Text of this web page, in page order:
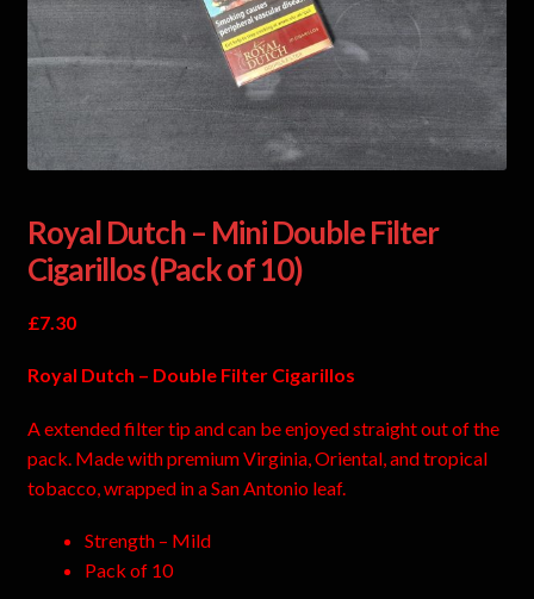
Royal Dutch – Mini Double Filter
Cigarillos (Pack of 10)
£7.30
Royal Dutch – Double Filter Cigarillos
A extended filter tip and can be enjoyed straight out of the
pack. Made with premium Virginia, Oriental, and tropical
tobacco, wrapped in a San Antonio leaf.
Strength – Mild
Pack of 10